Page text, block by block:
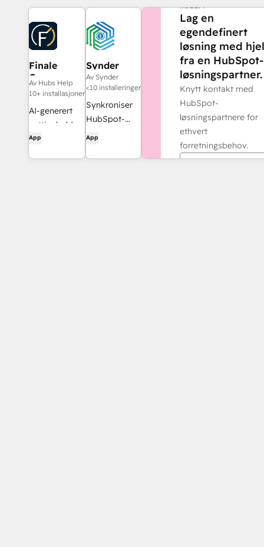
Finale
Composer
Av Hubs Help
10+ installasjoner
AI-generert
nettinnhold,
utviklet for
App
Synder
Av Synder
<10 installeringer
Synkroniser
HubSpot-
fakturaer
QuickBooks,
App
HJELP?
Lag en
egendefinert
løsning med
fra en HubSpot-
løsningspartner.
Knytt kontakt med
HubSpot-
løsningspartnere for
ethvert
forretningsbehov.